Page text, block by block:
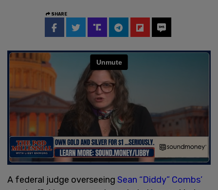
SHARE
A federal judge overseeing Sean “Diddy” Combs’